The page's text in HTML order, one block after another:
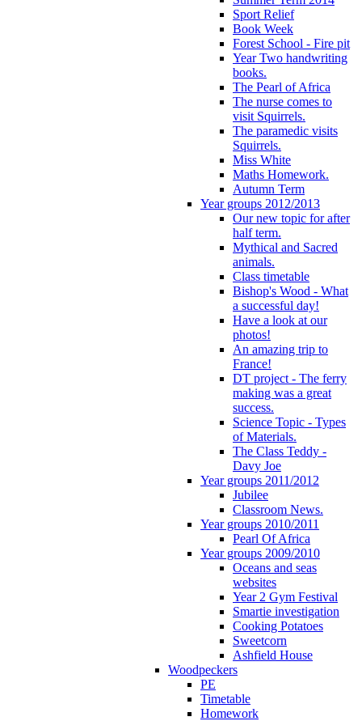
Sport Relief
Book Week
Forest School - Fire pit
Year Two handwriting
books.
The Pearl of Africa
The nurse comes to
visit Squirrels.
The paramedic visits
Squirrels.
Miss White
Maths Homework.
Autumn Term
Year groups 2012/2013
Our new topic for after
half term.
Mythical and Sacred
animals.
Class timetable
Bishop's Wood - What
a successful day!
Have a look at our
photos!
An amazing trip to
France!
DT project - The ferry
making was a great
success.
Science Topic - Types
of Materials.
The Class Teddy -
Davy Joe
Year groups 2011/2012
Jubilee
Classroom News.
Year groups 2010/2011
Pearl Of Africa
Year groups 2009/2010
Oceans and seas
websites
Year 2 Gym Festival
Smartie investigation
Cooking Potatoes
Sweetcorn
Ashfield House
Woodpeckers
PE
Timetable
Homework